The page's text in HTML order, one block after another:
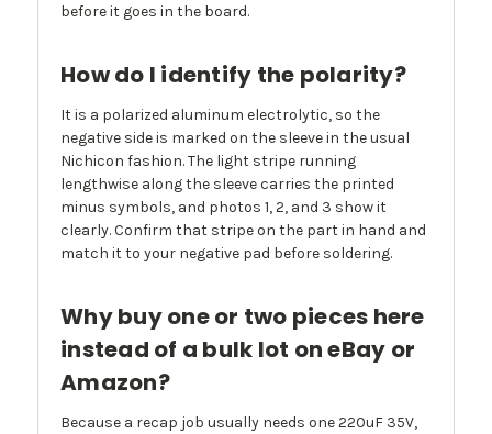
before it goes in the board.
How do I identify the polarity?
It is a polarized aluminum electrolytic, so the
negative side is marked on the sleeve in the usual
Nichicon fashion. The light stripe running
lengthwise along the sleeve carries the printed
minus symbols, and photos 1, 2, and 3 show it
clearly. Confirm that stripe on the part in hand and
match it to your negative pad before soldering.
Why buy one or two pieces here
instead of a bulk lot on eBay or
Amazon?
Because a recap job usually needs one 220uF 35V,